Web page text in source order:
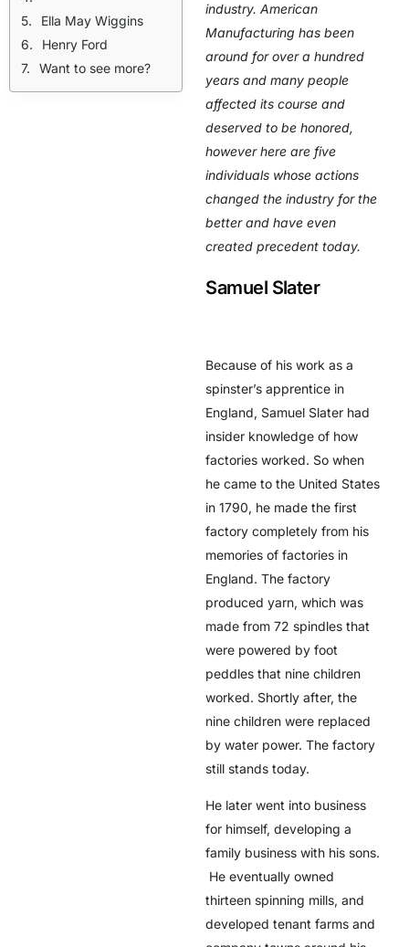
Ella May Wiggins
Henry Ford
Want to see more?
industry. American
Manufacturing has been
around for over a hundred
years and many people
affected its course and
deserved to be honored,
however here are five
individuals whose actions
changed the industry for the
better and have even
created precedent today.
Samuel Slater
Because of his work as a
spinster’s apprentice in
England, Samuel Slater had
insider knowledge of how
factories worked. So when
he came to the United States
in 1790, he made the first
factory completely from his
memories of factories in
England. The factory
produced yarn, which was
made from 72 spindles that
were powered by foot
peddles that nine children
worked. Shortly after, the
nine children were replaced
by water power. The factory
still stands today.
He later went into business
for himself, developing a
family business with his sons.
He eventually owned
thirteen spinning mills, and
developed tenant farms and